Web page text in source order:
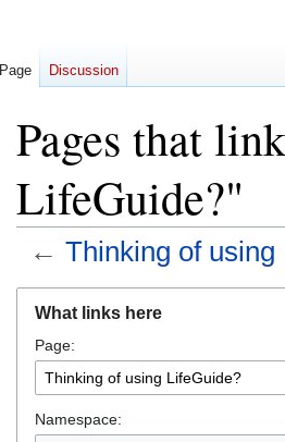
Pages that
LifeGuide?"
← Thinking of using
navigation
search
What links here
Page:
Namespace:
Page Discussion